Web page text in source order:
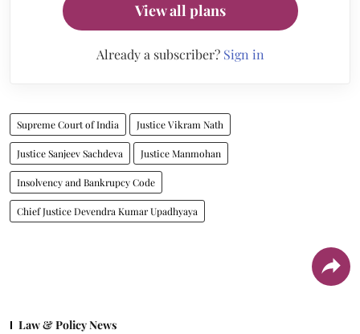
View all plans
Already a subscriber? Sign in
Supreme Court of India Justice Vikram Nath
Justice Sanjeev Sachdeva Justice Manmohan
Insolvency and Bankrupcy Code
Chief Justice Devendra Kumar Upadhyaya
Law & Policy News